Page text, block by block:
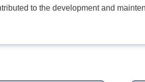
to the development and